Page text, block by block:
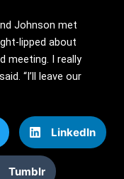
Johnson met
lipped about
meeting. I really
“I’ll leave our
LinkedIn
Tumblr